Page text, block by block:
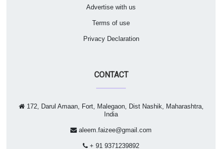
Advertise with us
Terms of use
Privacy Declaration
CONTACT
172, Darul Amaan, Fort, Malegaon, Dist Nashik, Maharashtra,
India
aleem.faizee@gmail.com
+ 91 9371239892